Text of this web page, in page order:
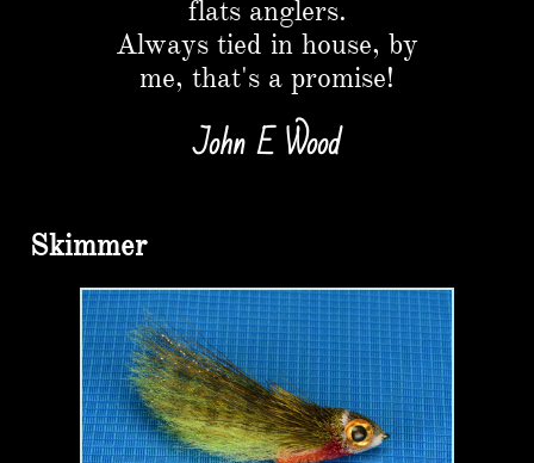
flats anglers.​
Always tied in house, by
me, that's a promise!
John E Wood
Skimmer